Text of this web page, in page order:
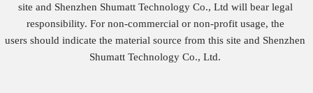
site and Shenzhen Shumatt Technology Co., Ltd will bear legal
responsibility. For non-commercial or non-profit usage, the
users should indicate the material source from this site and Shenzhen
Shumatt Technology Co., Ltd.